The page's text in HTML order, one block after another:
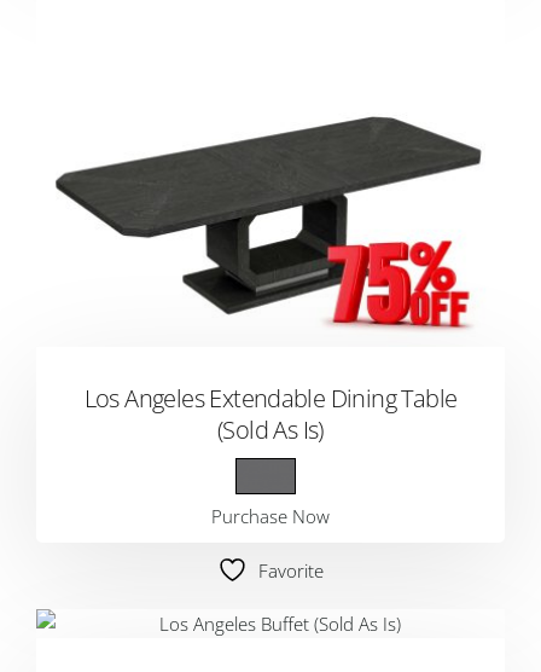
Los Angeles Extendable Dining Table
(Sold As Is)
Purchase Now
Favorite